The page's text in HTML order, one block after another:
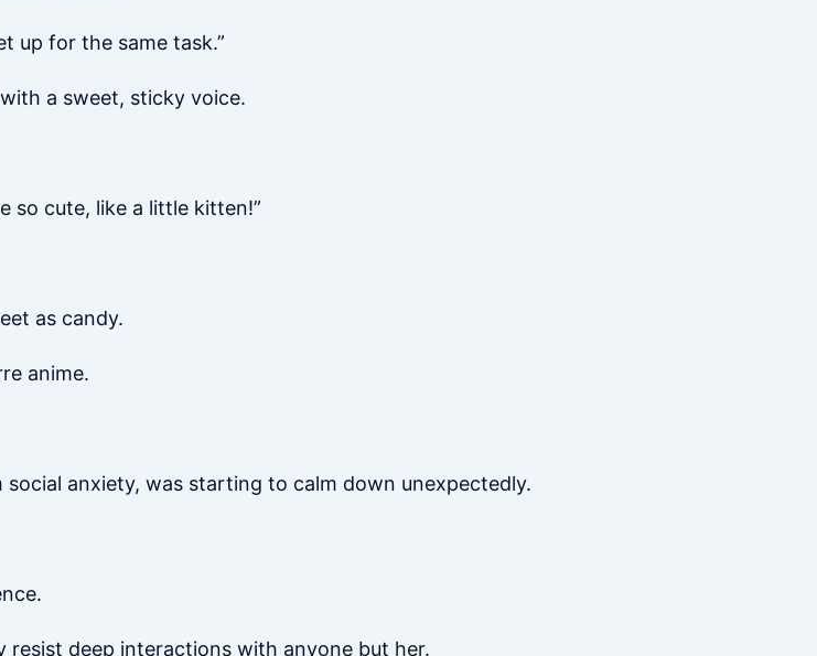
up for the same task.”
a sweet, sticky voice.
so cute, like a little kitten!”
as candy.
anime.
anxiety, was starting to calm down unexpectedly.
resist deep interactions with anyone but her.